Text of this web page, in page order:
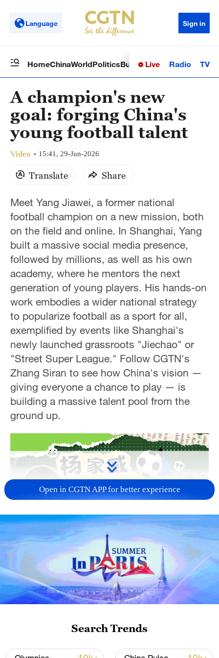
Language Sign in
HomeChinaWorldPoliticsBusinessSci-TechHealth
Live Radio TV
A champion's new
goal: forging China's
young football talent
Video 15:41, 29-Jun-2026
Translate Share
Meet Yang Jiawei, a former national
football champion on a new mission, both
on the field and online. In Shanghai, Yang
built a massive social media presence,
followed by millions, as well as his own
academy, where he mentors the next
generation of young players. His hands-on
work embodies a wider national strategy
to popularize football as a sport for all,
exemplified by events like Shanghai's
newly launched grassroots "Jiechao" or
"Street Super League." Follow CGTN's
Zhang Siran to see how China's vision —
giving everyone a chance to play — is
building a massive talent pool from the
ground up.
02:56
TOP NEWS
Open in CGTN APP for better experience
Search Trends